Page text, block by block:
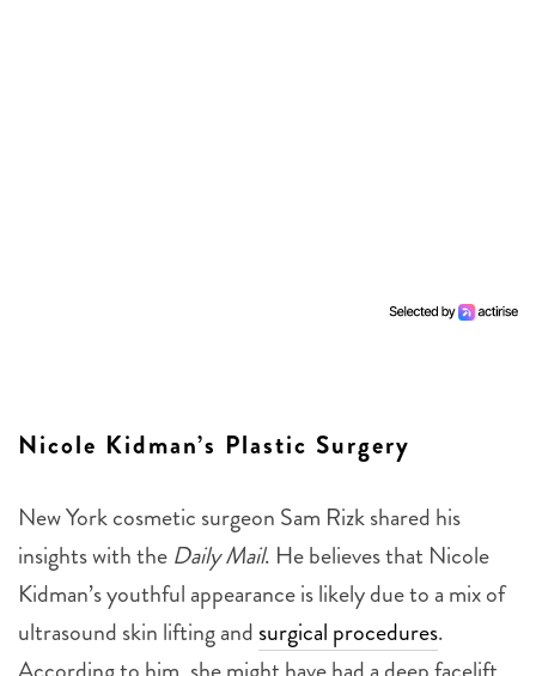
Nicole Kidman’s Plastic Surgery
New York cosmetic surgeon Sam Rizk shared his
insights with the Daily Mail. He believes that Nicole
Kidman’s youthful appearance is likely due to a mix of
ultrasound skin lifting and surgical procedures.